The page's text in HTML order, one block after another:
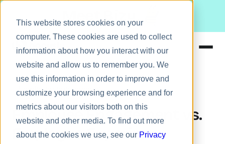
This website stores cookies on your
computer. These cookies are used to collect
information about how you interact with our
website and allow us to remember you. We
use this information in order to improve and
customize your browsing experience and for
metrics about our visitors both on this
website and other media. To find out more
about the cookies we use, see our Privacy
Meet Bizy.
Solutions
Resources
Pricing
Employee engagement
Employee Engagement vs.
Employee Experience